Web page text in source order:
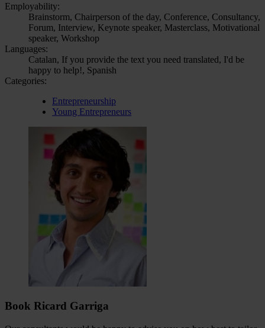
Employability:
Brainstorm, Chairperson of the day, Conference, Consultancy,
Forum, Interview, Keynote speaker, Masterclass, Motivational
speaker, Workshop
Languages:
Catalan, If you provide the text you need translated, I'd be
happy to help!, Spanish
Categories:
Entrepreneurship
Young Entrepreneurs
Book Ricard Garriga